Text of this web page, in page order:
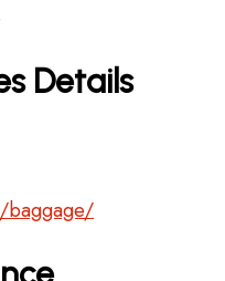
Details
baggage/